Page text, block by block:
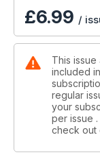
demonstrates
approaches,
the animals.
£6.99 /
This
included
regular
your
per issue
check out